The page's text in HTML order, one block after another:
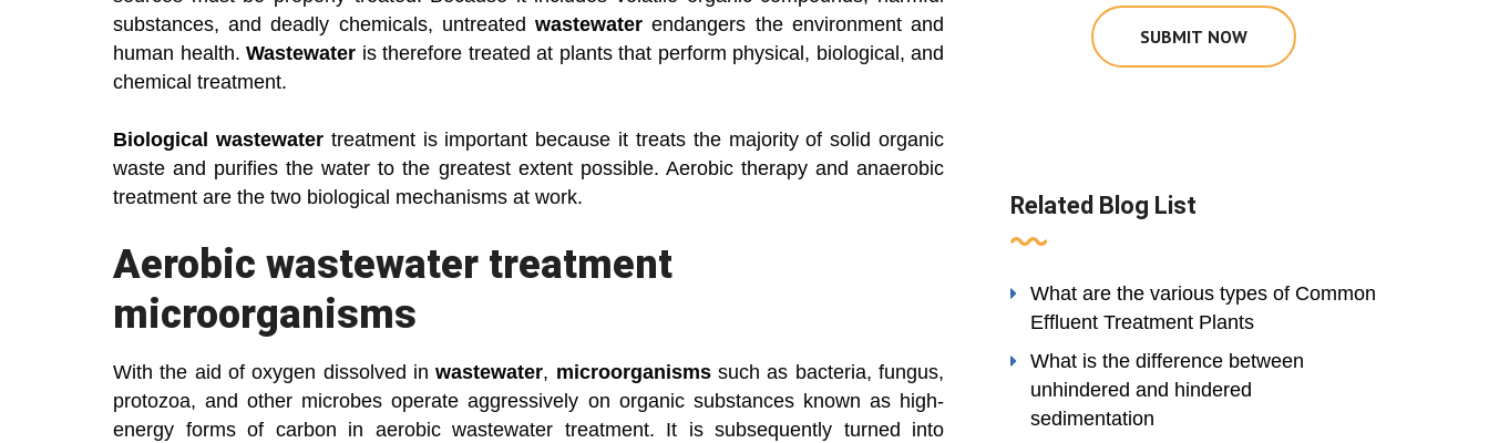
substances, and deadly chemicals, untreatedwastewaterendangers the environment and
human health. Wastewater is therefore treated at plants that perform physical, biological, and
chemical treatment.
Biological wastewatertreatment is important because it treats the majority of solid organic
waste and purifies the water to the greatest extent possible. Aerobic therapy and anaerobic
treatment are the two biological mechanisms at work.
Aerobic wastewater treatment
microorganisms
With the aid of oxygen dissolved inwastewater, microorganismssuch as bacteria, fungus,
protozoa, and other microbes operate aggressively on organic substances known as high-
energy forms of carbon in aerobic wastewater treatment. It is subsequently turned into
SUBMIT NOW
Related Blog List
What are the various types of Common
Effluent Treatment Plants
What is the difference between
unhindered and hindered
sedimentation